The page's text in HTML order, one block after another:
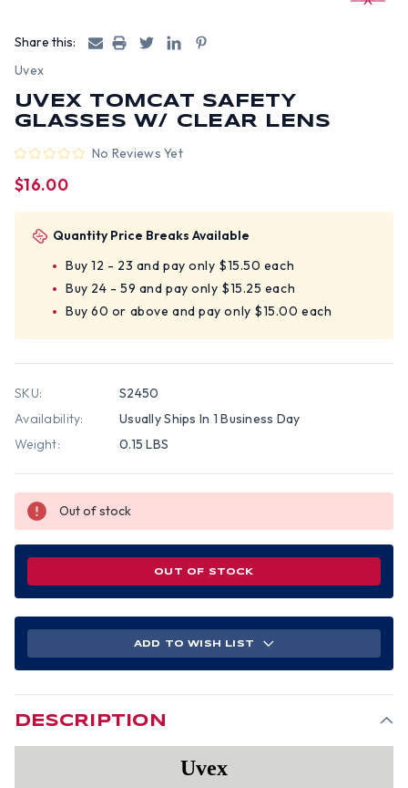
Share this:
Uvex
UVEX TOMCAT SAFETY
GLASSES W/ CLEAR LENS
No Reviews Yet
$16.00
Quantity Price Breaks Available
Buy 12 - 23 and pay only $15.50 each
Buy 24 - 59 and pay only $15.25 each
Buy 60 or above and pay only $15.00 each
SKU:
S2450
Availability:
Usually Ships In 1 Business Day
Weight:
0.15 LBS
Out of stock
OUT OF STOCK
ADD TO WISH LIST
DESCRIPTION
Uvex